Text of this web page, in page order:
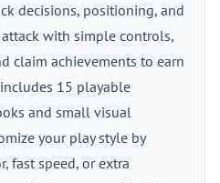
decisions, positioning, and
with simple controls,
claim achievements to earn
15 playable
and small visual
your play style by
fast speed, or extra